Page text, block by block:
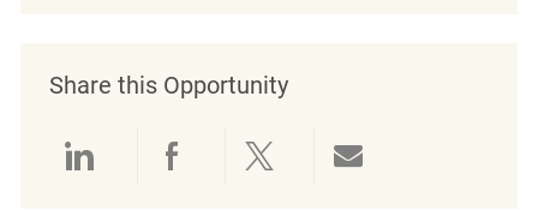
Share this Opportunity